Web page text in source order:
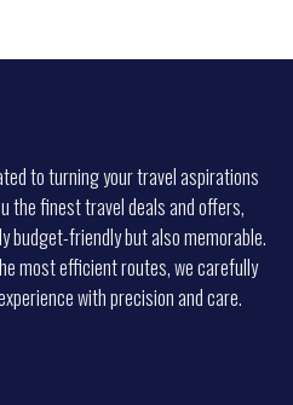
to turning your travel aspirations
the finest travel deals and offers,
budget-friendly but also memorable.
most efficient routes, we carefully
with precision and care.